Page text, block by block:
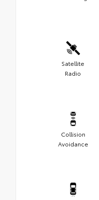
Satellite
Radio
Collision
Avoidance